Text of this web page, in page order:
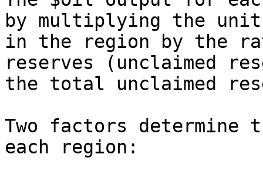
by multiplying the
in the region by the
reserves (unclaimed
the total unclaimed
Two factors
each region: